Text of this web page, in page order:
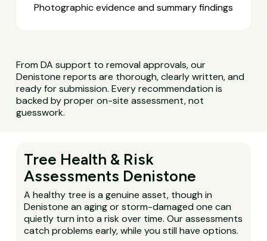
Photographic evidence and summary findings
From DA support to removal approvals, our
Denistone reports are thorough, clearly written, and
ready for submission. Every recommendation is
backed by proper on-site assessment, not
guesswork.
Tree Health & Risk
Assessments Denistone
A healthy tree is a genuine asset, though in
Denistone an aging or storm-damaged one can
quietly turn into a risk over time. Our assessments
catch problems early, while you still have options.